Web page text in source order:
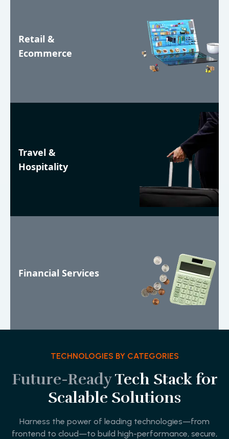
Retail &
Ecommerce
Travel &
Hospitality
Financial Services
TECHNOLOGIES BY CATEGORIES
Future-ReadyTech Stack for
Scalable Solutions
Harness the power of leading technologies—from
frontend to cloud—to build high-performance, secure,